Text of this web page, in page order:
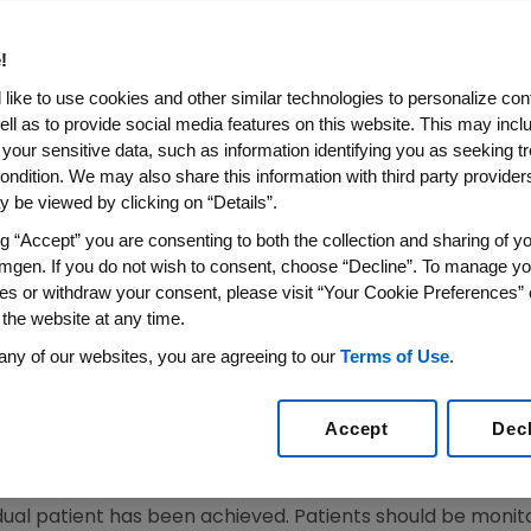
WIRE)--March 5, 2008--Amgen (NASDAQ: AMGN)
to amend the prescribing information for
for Medicinal Products for Human Use
authorized Erythropoiesis Stimulating Agents
Commission Decisions. The European Commission's
press release on Sept. 28, 2007 and the
information for Aranesp are presented
in the Summary of Product Characteristics
a uniform target hemoglobin range of 10 g/dL to 12 g/
to maintain hemoglobin concentration
patient has been achieved. Patients should be
like to use cookies and other similar technologies to personalize
as to provide social media features on this website. This may
sensitive data, such as information identifying you as seeking
We may also share this information with third party
be viewed by clicking on “Details”.
“Accept” you are consenting to both the collection and sharing of
If you do not wish to consent, choose “Decline”. To manage
or withdraw your consent, please visit “Your Cookie Preferences”
website at any time.
of our websites, you are agreeing to our Terms of Use.
Accept